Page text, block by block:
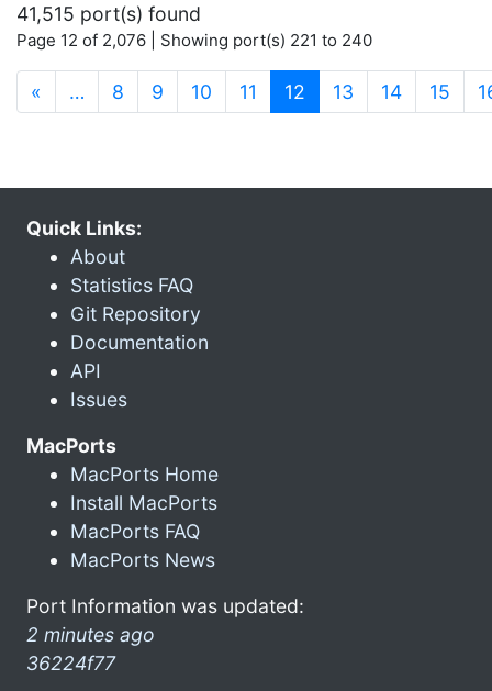
41,515 port(s) found
Page 12 of 2,076 | Showing port(s) 221 to 240
« … 8 9 10 11 12 (current)
13 14 15
Quick Links:
About
Statistics FAQ
Git Repository
Documentation
API
Issues
MacPorts
MacPorts Home
Install MacPorts
MacPorts FAQ
MacPorts News
Port Information was updated:
2 minutes ago
36224f77